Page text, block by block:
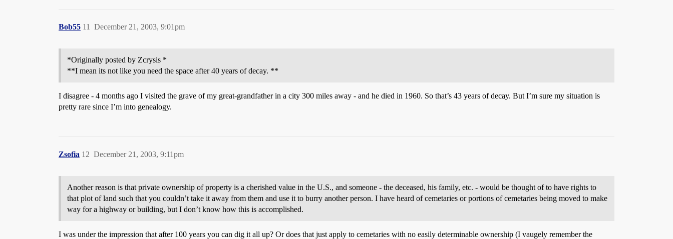
Bob55 December 21, 2003, 9:01pm
11
*Originally posted by Zcrysis *
**I mean its not like you need the space after 40 years of decay. **
I disagree - 4 months ago I visited the grave of my great-grandfather in a city 300 miles away - and he died in 1960. So that’s 43 years of decay. But I’m sure my situation is
pretty rare since I’m into genealogy.
Zsofia December 21, 2003, 9:11pm
12
Another reason is that private ownership of property is a cherished value in the U.S., and someone - the deceased, his family, etc. - would be thought of to have rights to
that plot of land such that you couldn’t take it away from them and use it to burry another person. I have heard of cemetaries or portions of cemetaries being moved to make
way for a highway or building, but I don’t know how this is accomplished.
I was under the impression that after 100 years you can dig it all up? Or does that just apply to cemetaries with no easily determinable ownership (I vaugely remember the